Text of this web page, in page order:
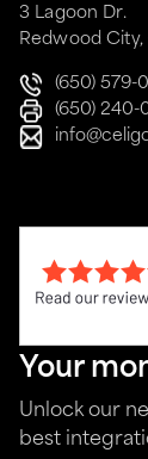
3 Lagoon Dr.
Redwood
(650) 579-
(650) 240-
Your
Unlock our
best